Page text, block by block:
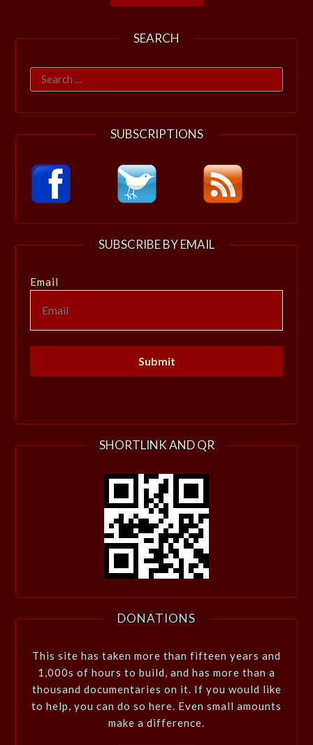
SEARCH
Search
for:
SUBSCRIPTIONS
SUBSCRIBE BY EMAIL
Email
SHORTLINK AND QR
DONATIONS
This site has taken more than fifteen years and
1,000s of hours to build, and has more than a
thousand documentaries on it. If you would like
to help, you can do so here. Even small amounts
make a difference.